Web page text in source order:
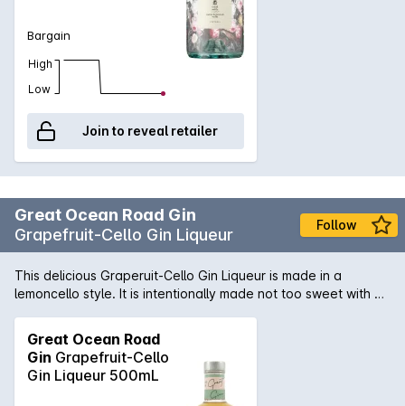
Bargain
High
Low
Join to reveal retailer
Great Ocean Road Gin
Grapefruit-Cello Gin Liqueur
Follow
This delicious Graperuit-Cello Gin Liqueur is made in a
lemoncello style. It is intentionally made not too sweet with an
sugar. It is perfect served as a short G&T, to retain some of
the bitterness, and garnished with a slice of blood orange or
a piece of orange peel.
Great Ocean Road
Gin Grapefruit-Cello
Gin Liqueur 500mL